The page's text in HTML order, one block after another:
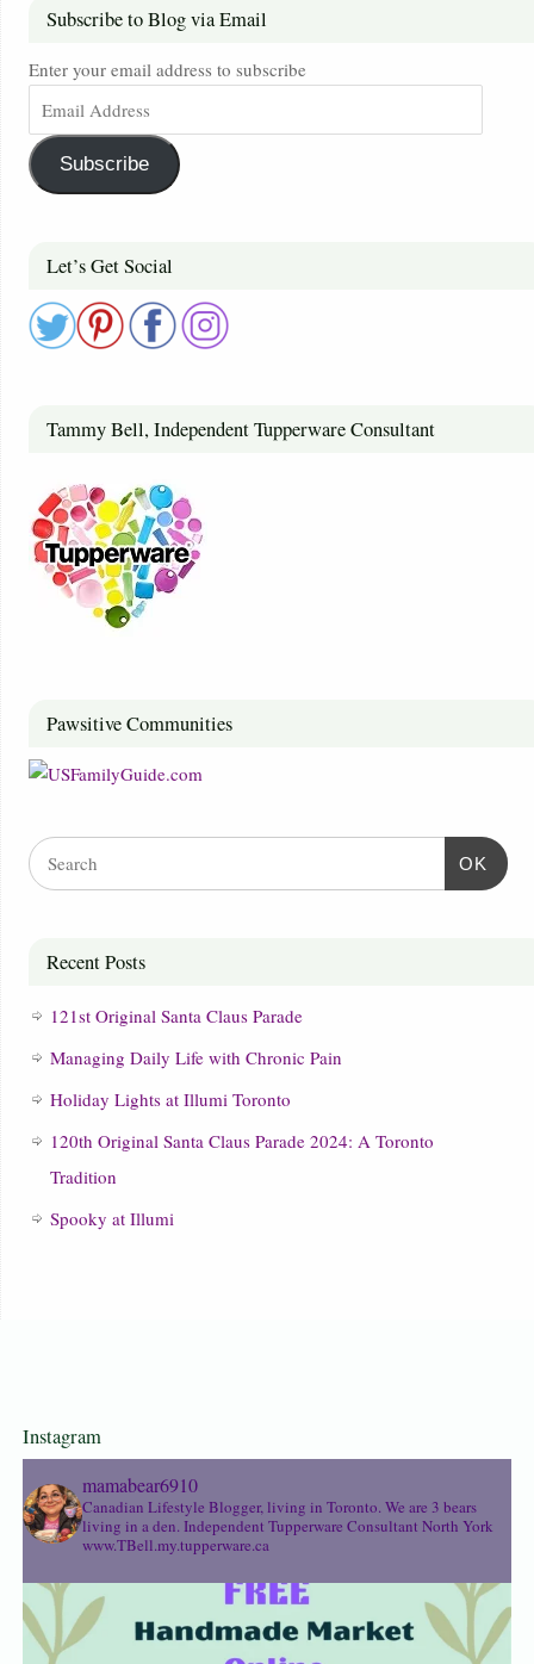
Subscribe to Blog via Email
Enter your email address to subscribe
Subscribe
Let’s Get Social
Tammy Bell, Independent Tupperware Consultant
Pawsitive Communities
OK
Recent Posts
121st Original Santa Claus Parade
Managing Daily Life with Chronic Pain
Holiday Lights at Illumi Toronto
120th Original Santa Claus Parade 2024: A Toronto
Tradition
Spooky at Illumi
Instagram
mamabear6910
Canadian Lifestyle Blogger, living in Toronto. We are 3 bears
living in a den. Independent Tupperware Consultant North York
www.TBell.my.tupperware.ca